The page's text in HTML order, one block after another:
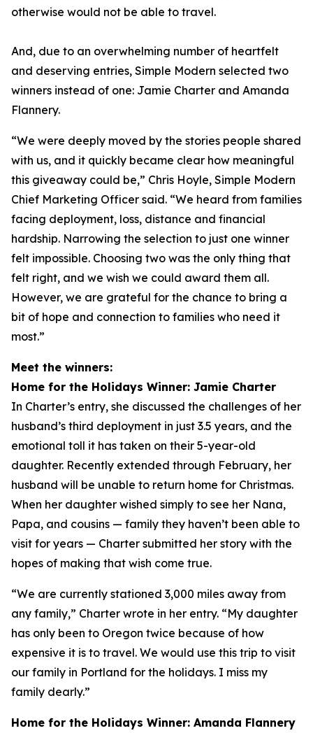
otherwise would not be able to travel.
And, due to an overwhelming number of heartfelt
and deserving entries, Simple Modern selected two
winners instead of one: Jamie Charter and Amanda
Flannery.
“We were deeply moved by the stories people shared
with us, and it quickly became clear how meaningful
this giveaway could be,” Chris Hoyle, Simple Modern
Chief Marketing Officer said. “We heard from families
facing deployment, loss, distance and financial
hardship. Narrowing the selection to just one winner
felt impossible. Choosing two was the only thing that
felt right, and we wish we could award them all.
However, we are grateful for the chance to bring a
bit of hope and connection to families who need it
most.”
Meet the winners:
Home for the Holidays Winner: Jamie Charter
In Charter’s entry, she discussed the challenges of her
husband’s third deployment in just 3.5 years, and the
emotional toll it has taken on their 5-year-old
daughter. Recently extended through February, her
husband will be unable to return home for Christmas.
When her daughter wished simply to see her Nana,
Papa, and cousins — family they haven’t been able to
visit for years — Charter submitted her story with the
hopes of making that wish come true.
“We are currently stationed 3,000 miles away from
any family,” Charter wrote in her entry. “My daughter
has only been to Oregon twice because of how
expensive it is to travel. We would use this trip to visit
our family in Portland for the holidays. I miss my
family dearly.”
Home for the Holidays Winner: Amanda Flannery